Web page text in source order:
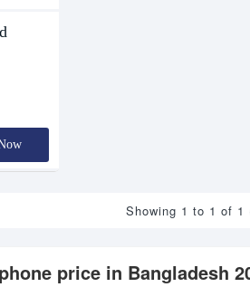
Showing 1 to 1 of 1
price in Bangladesh